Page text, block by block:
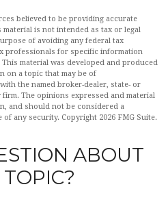
believed to be providing accurate
is not intended as tax or legal
of avoiding any federal tax
professionals for specific information
material was developed and produced
on a topic that may be of
the named broker-dealer, state- or
The opinions expressed and material
and should not be considered a
any security. Copyright 2026 FMG Suite.
ABOUT